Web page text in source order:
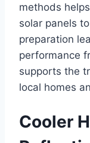
methods
solar panels
preparation
performance
supports the
local homes
Cooler